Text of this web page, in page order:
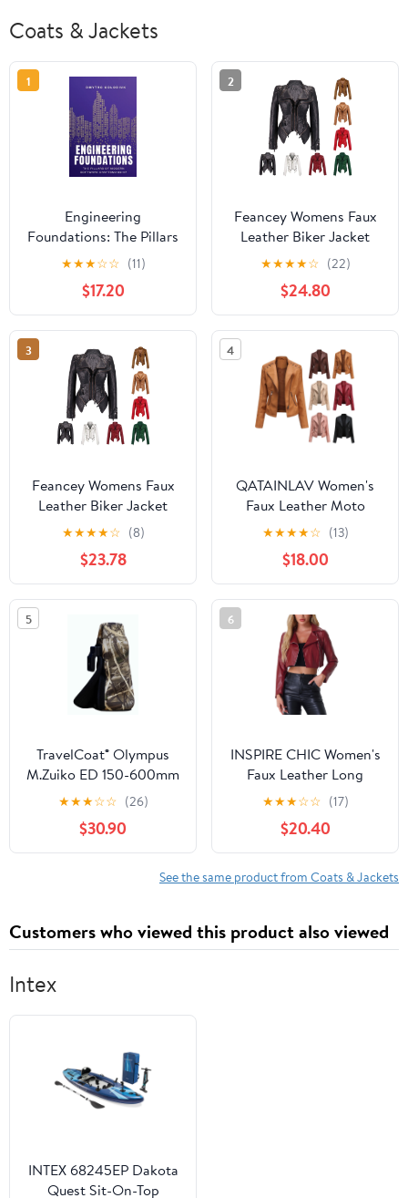
Coats & Jackets
1
Engineering
Foundations: The Pillars
of Modern Software
Craftsmanship: Timeless
Principles and Modern
Practices for Buil,
(Paperback)
★★★☆☆ (11)
$17.20
2
Feancey Womens Faux
Leather Biker Jacket
Slim Fit Fashion
Studded Moto Coats
Full Zip Lightweight
Windbreaker Outerwear
with Pockets White XXL
★★★★☆ (22)
$24.80
3
Feancey Womens Faux
Leather Biker Jacket
Slim Fit Fashion
Studded Moto Coats
Full Zip Lightweight
Windbreaker Outerwear
with Pockets Black S
★★★★☆ (8)
$23.78
4
QATAINLAV Women's
Faux Leather Moto
Jacket Casual Short
Solid Color Biker Coat
Fall Winter Long Sleeve
Zip Up Jackets with
Pockets Brown XL
★★★★☆ (13)
$18.00
5
TravelCoat® Olympus
M.Zuiko ED 150-600mm
IS
★★★☆☆ (26)
$30.90
6
INSPIRE CHIC Women's
Faux Leather Long
Sleeve Zipper Up Moto
Cropped Jacket S
Burgundy
★★★☆☆ (17)
$20.40
See the same product from Coats & Jackets
Customers who viewed this product also viewed
Intex
INTEX 68245EP Dakota
Quest Sit-On-Top